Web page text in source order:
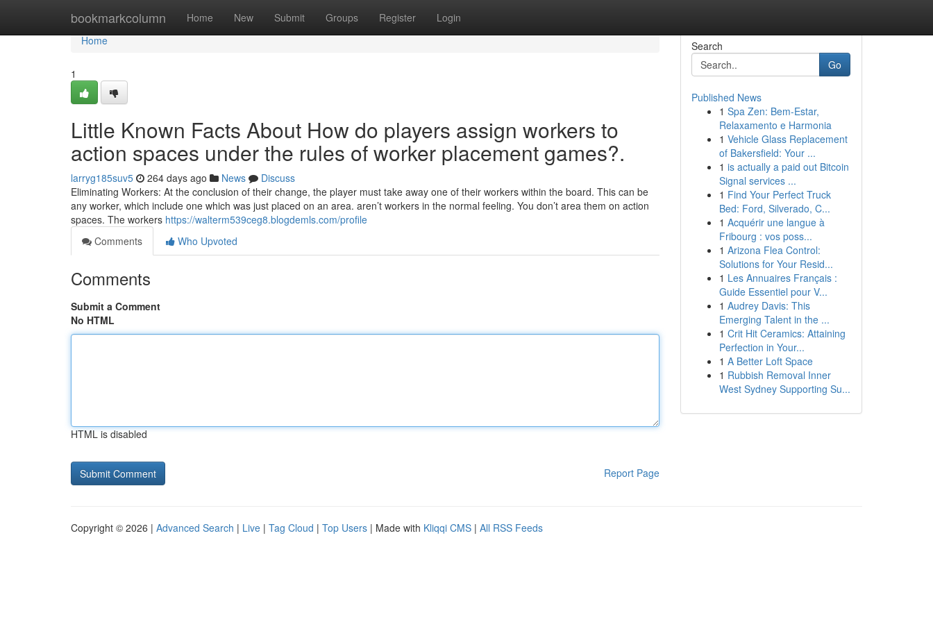
bookmarkcolumn Home New Submit Groups Register Login
Home
Home
1
Little Known Facts About How do players assign workers to
action spaces under the rules of worker placement games?.
larryg185suv5 264 days ago News
Discuss
Eliminating Workers: At the conclusion of their change, the player must take away one of their workers within the board. This can be
any worker, which include one which was just placed on an area. aren’t workers in the normal feeling. You don’t area them on action
spaces. The workers https://walterm539ceg8.blogdemls.com/profile
Comments
Who Upvoted
Comments
Submit a Comment
No HTML
HTML is disabled
Report Page
Search
Go
Published News
1 Spa Zen: Bem-Estar,
Relaxamento e Harmonia
1 Vehicle Glass Replacement
of Bakersfield: Your ...
1 is actually a paid out Bitcoin
Signal services ...
1 Find Your Perfect Truck
Bed: Ford, Silverado, C...
1 Acquérir une langue à
Fribourg : vos poss...
1 Arizona Flea Control:
Solutions for Your Resid...
1 Les Annuaires Français :
Guide Essentiel pour V...
1 Audrey Davis: This
Emerging Talent in the ...
1 Crit Hit Ceramics: Attaining
Perfection in Your...
1 A Better Loft Space
1 Rubbish Removal Inner
West Sydney Supporting Su...
Copyright © 2026 | Advanced Search | Live | Tag Cloud | Top Users | Made with Kliqqi CMS | All RSS Feeds